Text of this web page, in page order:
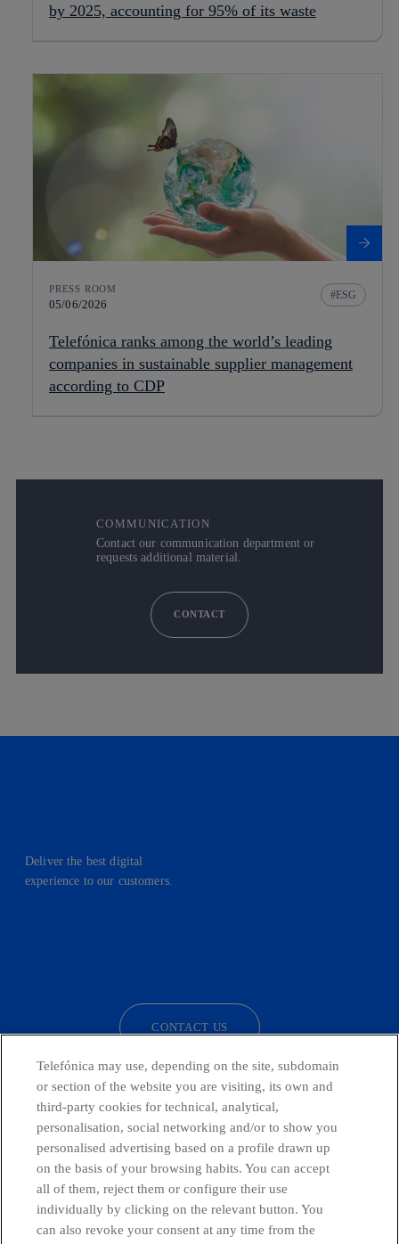
by 2025, accounting for 95% of its waste
PRESS ROOM
05/06/2026
ESG
Telefónica ranks among the world’s leading
companies in sustainable supplier management
according to CDP
COMMUNICATION
Contact our communication department or
requests additional material.
CONTACT
Deliver the best digital
experience to our customers.
CONTACT US
Countries and emerging Units
Global Transparency Center
Telefónica may use, depending on the site, subdomain
or section of the website you are visiting, its own and
third-party cookies for technical, analytical,
personalisation, social networking and/or to show you
personalised advertising based on a profile drawn up
on the basis of your browsing habits. You can accept
all of them, reject them or configure their use
individually by clicking on the relevant button. You
can also revoke your consent at any time from the